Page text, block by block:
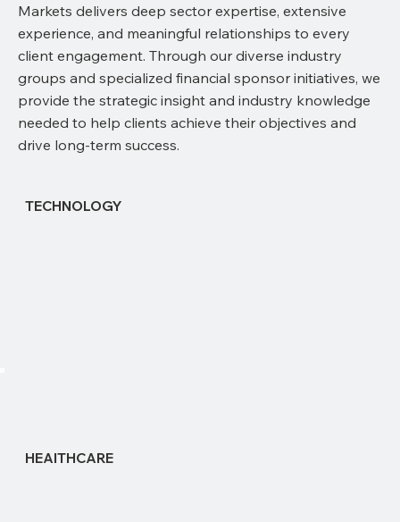
Markets delivers deep sector expertise, extensive
experience, and meaningful relationships to every
client engagement. Through our diverse industry
groups and specialized financial sponsor initiatives, we
provide the strategic insight and industry knowledge
needed to help clients achieve their objectives and
drive long-term success.
HEAlTHCARE
TECHNOLOGY